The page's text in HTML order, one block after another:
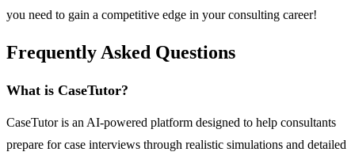
you need to gain a competitive edge in your consulting career!
Frequently Asked Questions
What is CaseTutor?
CaseTutor is an AI-powered platform designed to help consultants
prepare for case interviews through realistic simulations and detailed